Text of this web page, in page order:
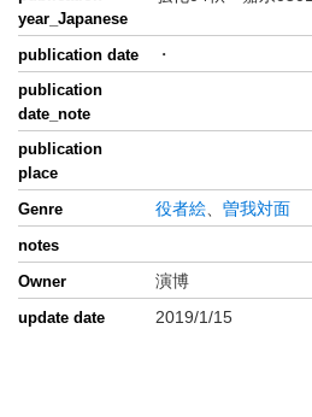
year_Japanese
publication date ・
publication
date_note
publication
place
Genre
役者絵 曽我対面
notes
Owner
演博
update date 2019/1/15